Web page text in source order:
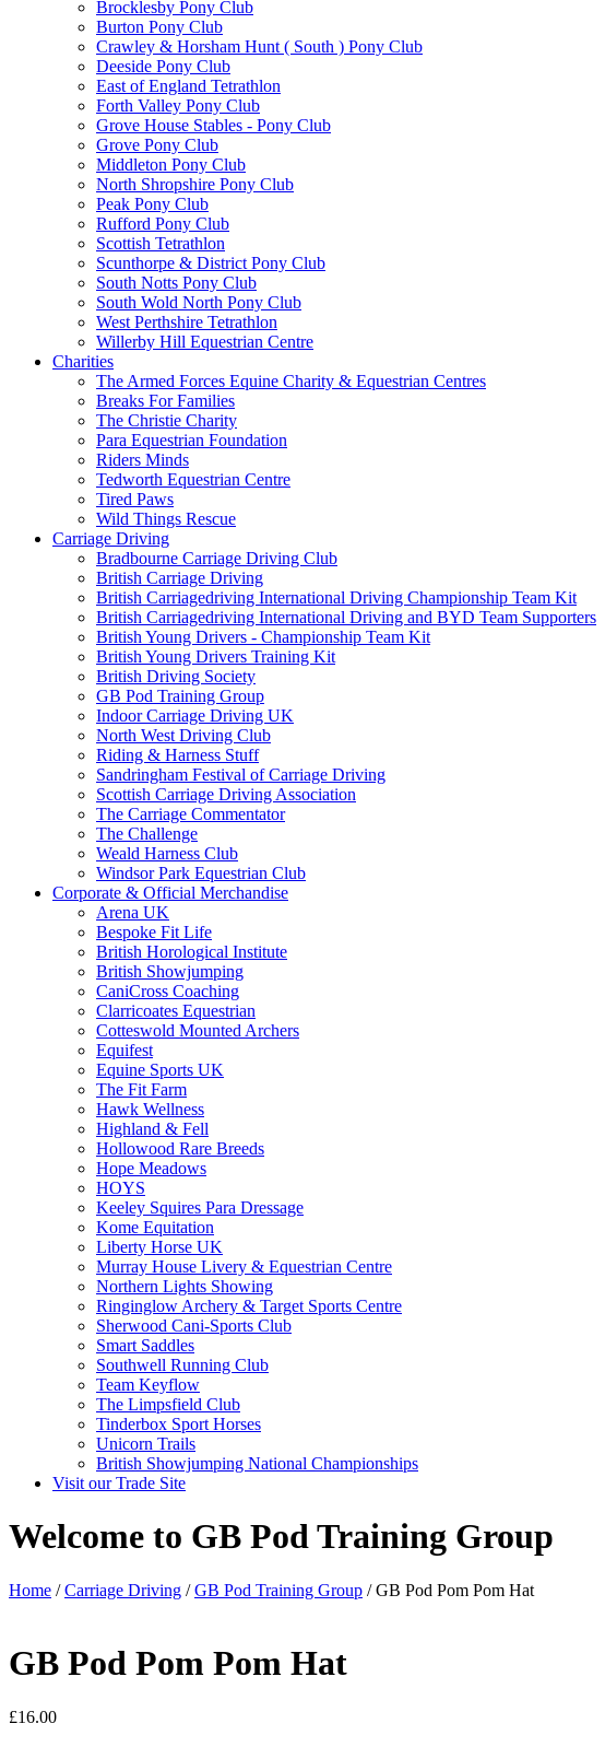
Brocklesby Pony Club
Burton Pony Club
Crawley & Horsham Hunt ( South ) Pony Club
Deeside Pony Club
East of England Tetrathlon
Forth Valley Pony Club
Grove House Stables - Pony Club
Grove Pony Club
Middleton Pony Club
North Shropshire Pony Club
Peak Pony Club
Rufford Pony Club
Scottish Tetrathlon
Scunthorpe & District Pony Club
South Notts Pony Club
South Wold North Pony Club
West Perthshire Tetrathlon
Willerby Hill Equestrian Centre
Charities
The Armed Forces Equine Charity & Equestrian Centres
Breaks For Families
The Christie Charity
Para Equestrian Foundation
Riders Minds
Tedworth Equestrian Centre
Tired Paws
Wild Things Rescue
Carriage Driving
Bradbourne Carriage Driving Club
British Carriage Driving
British Carriagedriving International Driving Championship Team Kit
British Carriagedriving International Driving and BYD Team Supporters
British Young Drivers - Championship Team Kit
British Young Drivers Training Kit
British Driving Society
GB Pod Training Group
Indoor Carriage Driving UK
North West Driving Club
Riding & Harness Stuff
Sandringham Festival of Carriage Driving
Scottish Carriage Driving Association
The Carriage Commentator
The Challenge
Weald Harness Club
Windsor Park Equestrian Club
Corporate & Official Merchandise
Arena UK
Bespoke Fit Life
British Horological Institute
British Showjumping
CaniCross Coaching
Clarricoates Equestrian
Cotteswold Mounted Archers
Equifest
Equine Sports UK
The Fit Farm
Hawk Wellness
Highland & Fell
Hollowood Rare Breeds
Hope Meadows
HOYS
Keeley Squires Para Dressage
Kome Equitation
Liberty Horse UK
Murray House Livery & Equestrian Centre
Northern Lights Showing
Ringinglow Archery & Target Sports Centre
Sherwood Cani-Sports Club
Smart Saddles
Southwell Running Club
Team Keyflow
The Limpsfield Club
Tinderbox Sport Horses
Unicorn Trails
British Showjumping National Championships
Visit our Trade Site
Welcome to GB Pod Training Group
Home /Carriage Driving /GB Pod Training Group / GB Pod Pom Pom Hat
GB Pod Pom Pom Hat
£16.00